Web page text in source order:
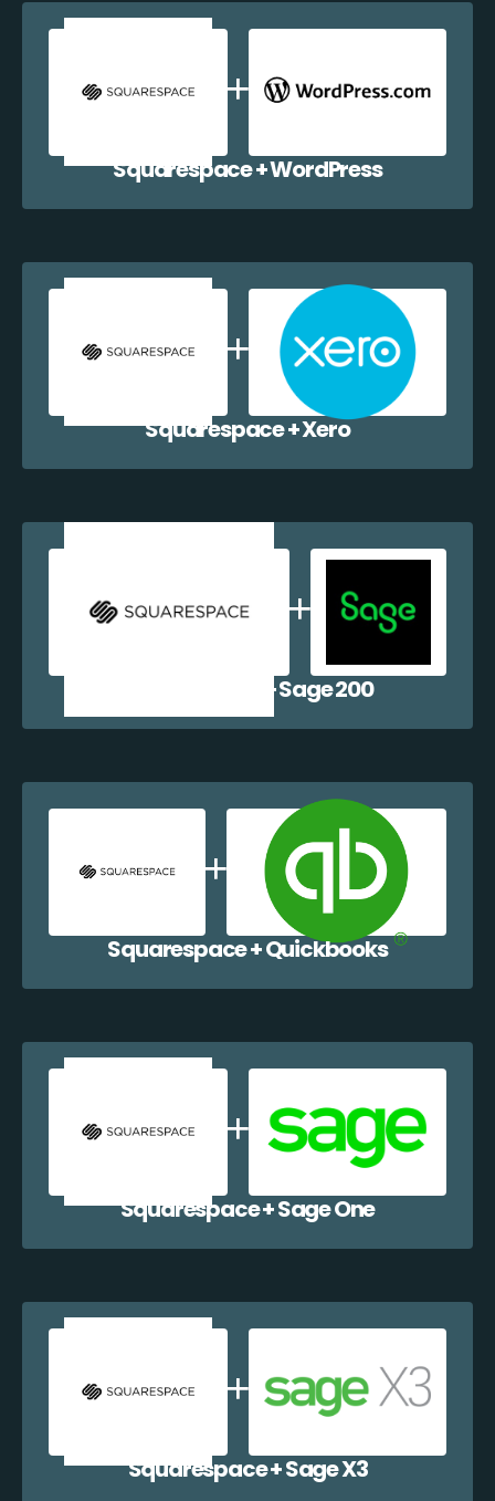
Squarespace + WordPress
Squarespace + Xero
Squarespace + Sage 200
Squarespace + Quickbooks
Squarespace + Sage One
Squarespace + Sage X3